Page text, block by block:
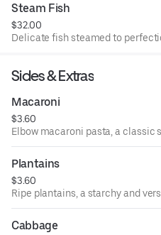
Steam Fish
$32.00
Delicate fish steamed to
Sides & Extras
Macaroni
$3.60
Elbow macaroni pasta, a classic
Plantains
$3.60
Ripe plantains, a starchy and
Cabbage